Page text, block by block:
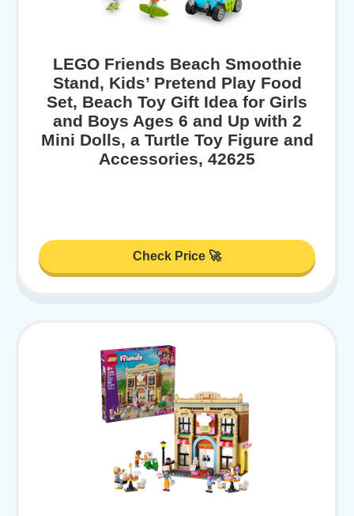
LEGO Friends Beach Smoothie
Stand, Kids’ Pretend Play Food
Set, Beach Toy Gift Idea for Girls
and Boys Ages 6 and Up with 2
Mini Dolls, a Turtle Toy Figure and
Accessories, 42625
Check Price 🚀